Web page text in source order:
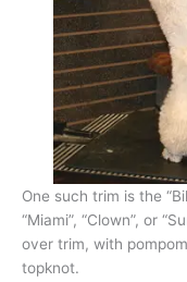
One such trim is the
“Miami”, “Clown”, or
over trim, with
topknot.